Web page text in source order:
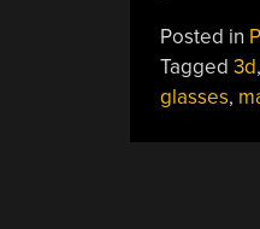
Posted in
Tagged 3d,
glasses,